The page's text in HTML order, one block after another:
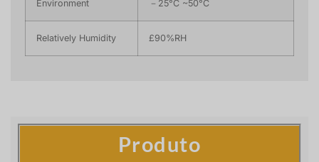
Produto
Environment －25°C ~50°C
Relatively Humidity £90%RH